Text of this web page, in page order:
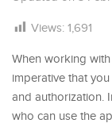
Views: 1,691
When working
imperative that
and authorization.
who can use the